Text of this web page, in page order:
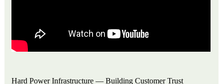
Hard Power Infrastructure — Building Customer Trust